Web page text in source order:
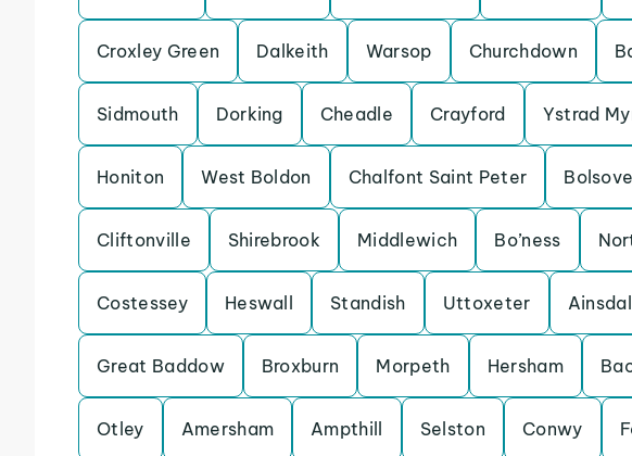
Croxley Green Dalkeith Warsop Churchdown
Sidmouth Dorking Cheadle Crayford Ystrad
Honiton West Boldon Chalfont Saint Peter
Cliftonville Shirebrook Middlewich Bo’ness
Costessey Heswall Standish Uttoxeter
Great Baddow Broxburn Morpeth Hersham
Otley Amersham Ampthill Selston Conwy